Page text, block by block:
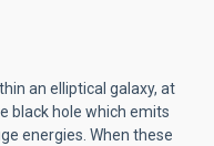
an elliptical galaxy, at
black hole which emits
energies. When these